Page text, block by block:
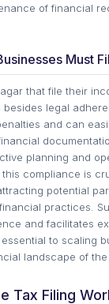
of financial
Must
that file their
legal
and can
planning and
this compliance is
potential
practices.
and facilitates
to scaling
landscape of the
Tax Filing